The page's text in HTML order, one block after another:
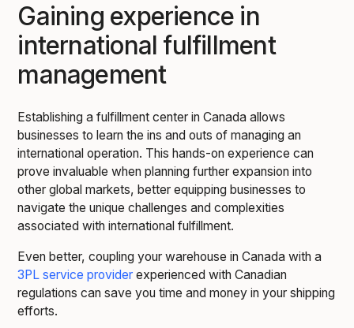
Gaining experience in
international fulfillment
management
Establishing a fulfillment center in Canada allows
businesses to learn the ins and outs of managing an
international operation. This hands-on experience can
prove invaluable when planning further expansion into
other global markets, better equipping businesses to
navigate the unique challenges and complexities
associated with international fulfillment.
Even better, coupling your warehouse in Canada with a
3PL service provider experienced with Canadian
regulations can save you time and money in your shipping
efforts.